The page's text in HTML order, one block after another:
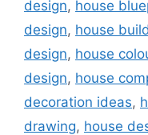
design, house
design, house
design, house
design, house
decoration ideas,
drawing, house